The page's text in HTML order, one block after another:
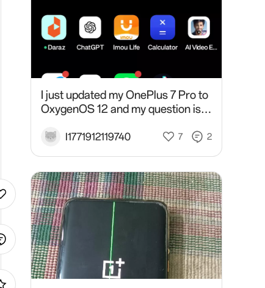
I just updated my OnePlus 7 Pro to
OxygenOS 12 and my question is,
disguise as an OPPO phone?!
I1771912119740 7 2